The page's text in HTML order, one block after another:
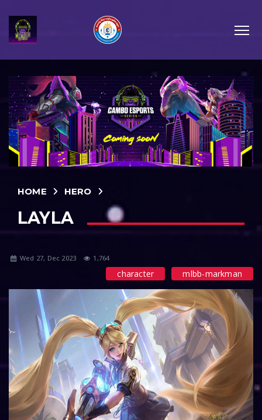
HOME HERO
LAYLA
Wed 27, Dec 2023 1,764
character mlbb-markman